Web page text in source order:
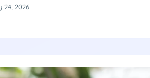
automotive AI stack need to understand —
24, 2026